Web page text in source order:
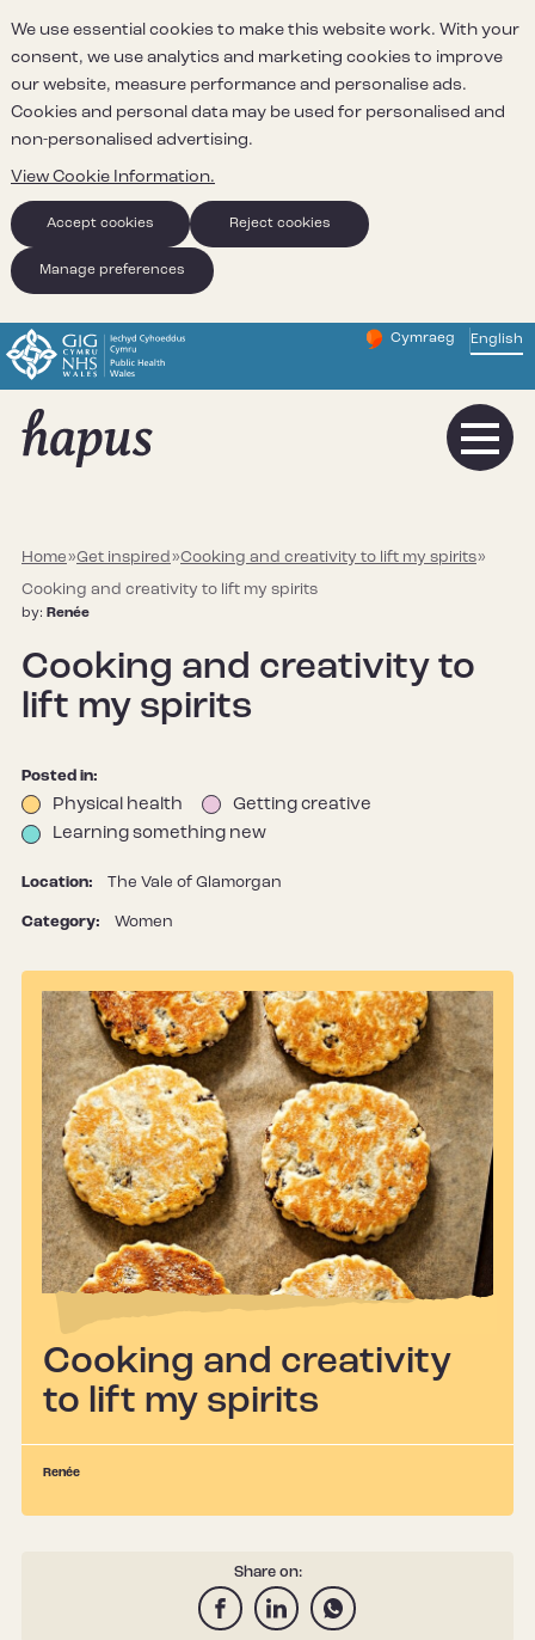
We use essential cookies to make this website work. With your
consent, we use analytics and marketing cookies to improve
our website, measure performance and personalise ads.
Cookies and personal data may be used for personalised and
non-personalised advertising.
View Cookie Information.
Accept cookies Reject cookies
Manage preferences
Change website
Cymraeg
– Newid yr iaith ir
English
Home»Get inspired »Cooking and creativity to lift my spirits»
Cooking and creativity to lift my spirits
by: Renée
Cooking and creativity to
lift my spirits
Posted in:
Physical health
Getting creative
Learning something new
Location: The Vale of Glamorgan
Category: Women
Cooking and creativity
to lift my spirits
Renée
Share on: